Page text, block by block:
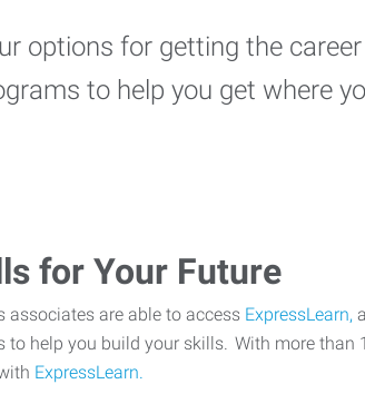
options for getting the
to help you get where
for Your Future
associates are able to access ExpressLearn,
to help you build your skills. With more
ExpressLearn.